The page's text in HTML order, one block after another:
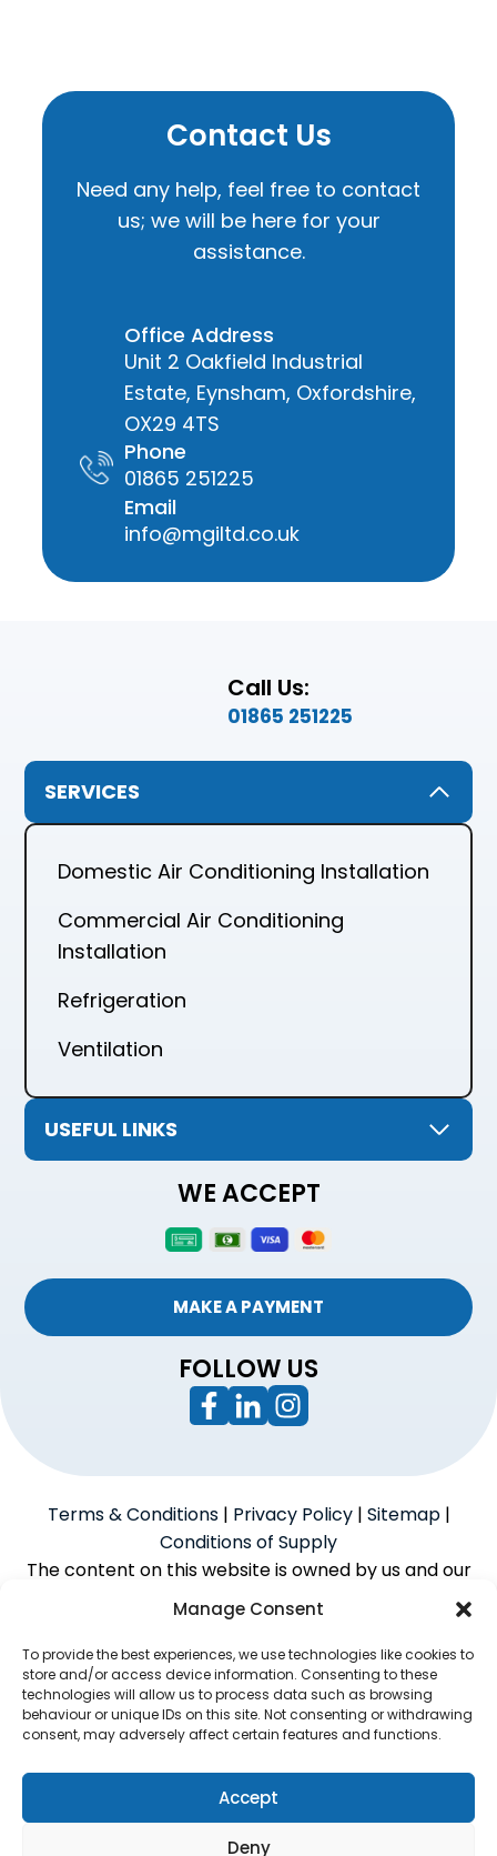
Manage Consent
To provide the best experiences, we use technologies like cookies to
store and/or access device information. Consenting to these
technologies will allow us to process data such as browsing
behaviour or unique IDs on this site. Not consenting or withdrawing
consent, may adversely affect certain features and functions.
Accept
Deny
Contact Us
Need any help, feel free to contact
us; we will be here for your
assistance.
Office Address
Unit 2 Oakfield Industrial
Estate, Eynsham, Oxfordshire,
OX29 4TS
Phone
01865 251225
Email
info@mgiltd.co.uk
Call Us:
01865 251225
SERVICES
Domestic Air Conditioning Installation
Commercial Air Conditioning
Installation
Refrigeration
Ventilation
USEFUL LINKS
WE ACCEPT
MAKE A PAYMENT
FOLLOW US
Terms & Conditions| Privacy Policy| Sitemap|
Conditions of Supply
The content on this website is owned by us and our
licensors. Do not copy the content without our
consent.
Powered byWe Build Trades© 2026
McAlpine Grant Ilco Limited is an Introducer Appointed
Representative (Financial Services Register No.
1056933) of Phoenix Financial Consultants Limited
(Phoenix). Phoenix is a credit broker, not a lender.
Phoenix is authorised and regulated by the Financial